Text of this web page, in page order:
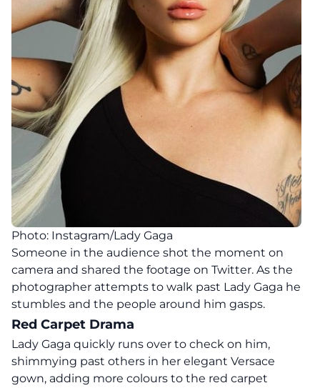
Photo: Instagram/Lady Gaga
Someone in the audience shot the moment on
camera and shared the footage on Twitter. As the
photographer attempts to walk past Lady Gaga he
stumbles and the people around him gasps.
Red Carpet Drama
Lady Gaga quickly runs over to check on him,
shimmying past others in her elegant Versace
gown, adding more colours to the red carpet